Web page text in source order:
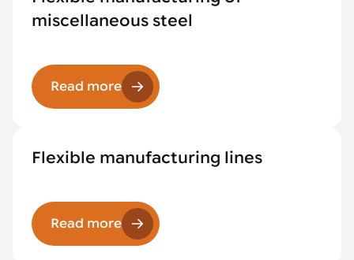
miscellaneous steel
Read more
Flexible manufacturing lines
Read more